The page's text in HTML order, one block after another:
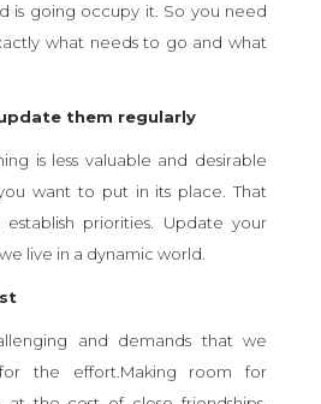
is going occupy it. So you need
what needs to go and what
them regularly
is less valuable and desirable
want to put in its place. That
priorities. Update your
live in a dynamic world.
and demands that we
the effort.Making room for